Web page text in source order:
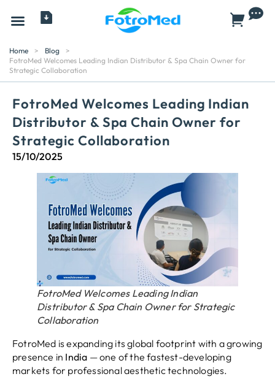
Home > Blog
>
FotroMed Welcomes Leading Indian Distributor & Spa Chain Owner for
Strategic Collaboration
FotroMed Welcomes Leading Indian
Distributor & Spa Chain Owner for
Strategic Collaboration
15/10/2025
FotroMed Welcomes Leading Indian
Distributor & Spa Chain Owner for Strategic
Collaboration
FotroMed is expanding its global footprint with a growing
presence in India — one of the fastest-developing
markets for professional aesthetic technologies.